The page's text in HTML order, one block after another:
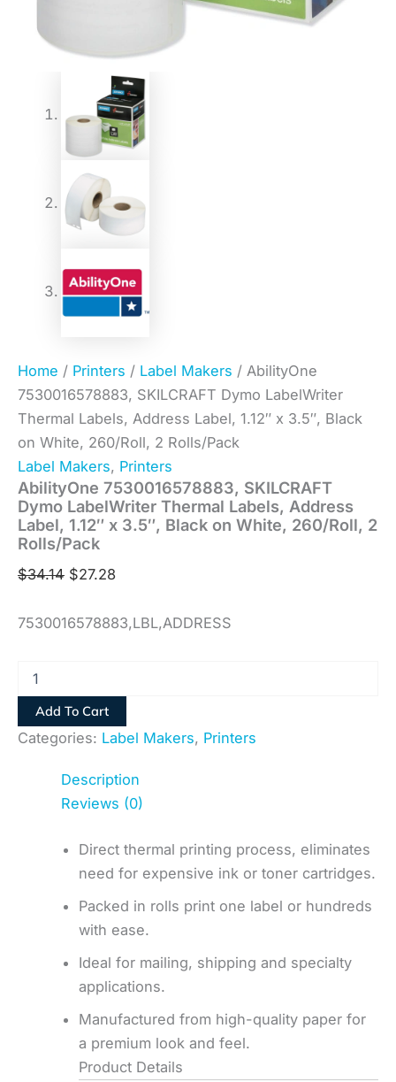
Home / Printers / Label Makers / AbilityOne
7530016578883, SKILCRAFT Dymo LabelWriter
Thermal Labels, Address Label, 1.12″ x 3.5″, Black
on White, 260/Roll, 2 Rolls/Pack
Label Makers, Printers
AbilityOne 7530016578883, SKILCRAFT
Dymo LabelWriter Thermal Labels, Address
Label, 1.12″ x 3.5″, Black on White, 260/Roll, 2
Rolls/Pack
$34.14 $27.28
7530016578883,LBL,ADDRESS
Add To Cart
Categories: Label Makers, Printers
Description
Reviews (0)
Direct thermal printing process, eliminates
need for expensive ink or toner cartridges.
Packed in rolls print one label or hundreds
with ease.
Ideal for mailing, shipping and specialty
applications.
Manufactured from high-quality paper for
a premium look and feel.
Product Details